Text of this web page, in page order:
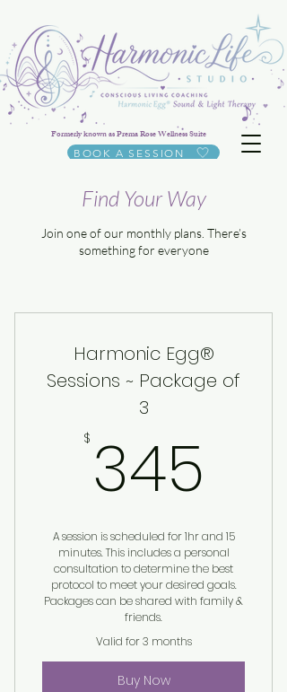
BOOK A SESSION
Formerly known as Prema Rose Wellness Suite
Find Your Way
Join one of our monthly plans. There’s
something for everyone
Harmonic Egg®
Sessions ~ Package of
3
$ 345
A session is scheduled for 1hr and 15
minutes. This includes a personal
consultation to determine the best
protocol to meet your desired goals.
Packages can be shared with family &
friends.
Valid for 3 months
Buy Now